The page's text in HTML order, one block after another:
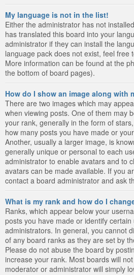
My language is not in the list!
Either the administrator has not
has translated this board into your
administrator if they can install the
language pack does not exist, feel free
More information can be found at the
the bottom of board pages).
How do I show an image along with
There are two images which may
when viewing posts. One of them may
your rank, generally in the form of
how many posts you have made or
Another, usually a larger image, is
generally unique or personal to each
administrator to enable avatars and to
avatars can be made available. If you
contact a board administrator and ask
What is my rank and how do I
Ranks, which appear below your
posts you have made or identify
administrators. In general, you cannot
of any board ranks as they are set by
Please do not abuse the board by
increase your rank. Most boards will
moderator or administrator will simply